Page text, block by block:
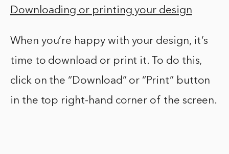
Downloading or printing your design
When you’re happy with your design, it’s
time to download or print it. To do this,
click on the “Download” or “Print” button
in the top right-hand corner of the screen.